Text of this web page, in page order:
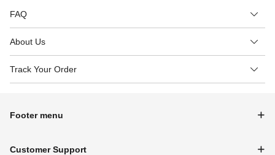
FAQ
About Us
Track Your Order
Footer menu
Customer Support